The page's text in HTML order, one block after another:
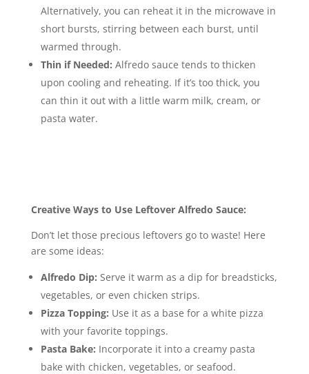
Alternatively, you can reheat it in the microwave in
short bursts, stirring between each burst, until
warmed through.
Thin if Needed: Alfredo sauce tends to thicken
upon cooling and reheating. If it’s too thick, you
can thin it out with a little warm milk, cream, or
pasta water.
Creative Ways to Use Leftover Alfredo Sauce:
Don’t let those precious leftovers go to waste! Here
are some ideas:
Alfredo Dip: Serve it warm as a dip for breadsticks,
vegetables, or even chicken strips.
Pizza Topping: Use it as a base for a white pizza
with your favorite toppings.
Pasta Bake: Incorporate it into a creamy pasta
bake with chicken, vegetables, or seafood.